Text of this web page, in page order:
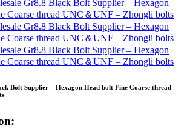
Bolt Supplier – Hexagon Head bolt Fine Coarse thread